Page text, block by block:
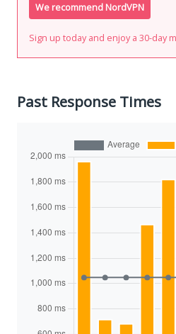
We recommend NordVPN
Sign up today and enjoy a 30-day
Past Response Times